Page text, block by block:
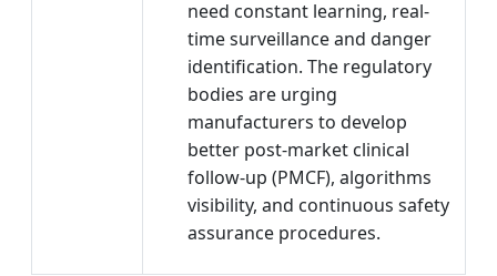
need constant learning, real-
time surveillance and danger
identification. The regulatory
bodies are urging
manufacturers to develop
better post-market clinical
follow-up (PMCF), algorithms
visibility, and continuous safety
assurance procedures.